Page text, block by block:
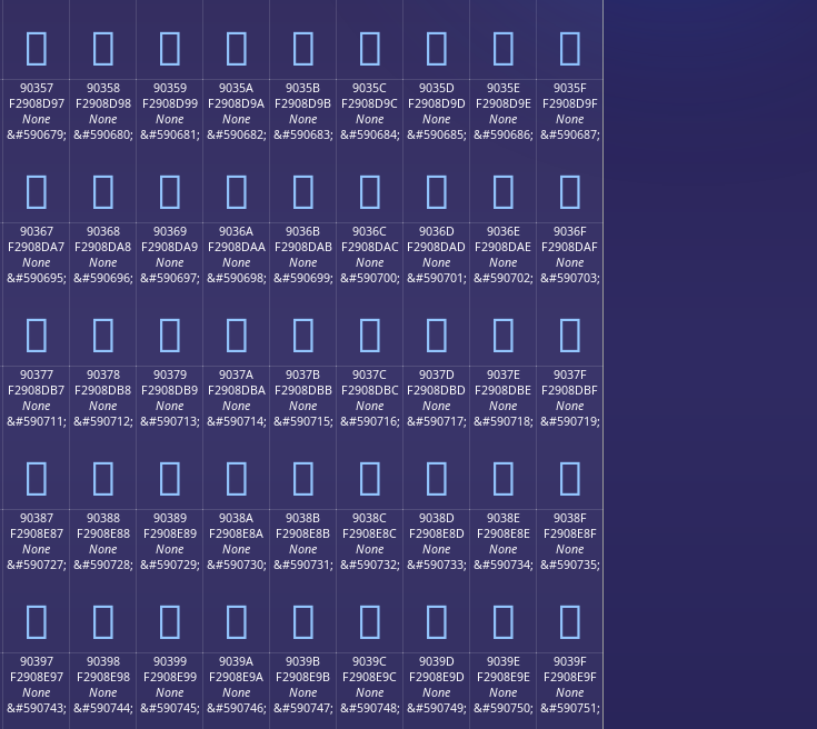
򐍇 򐍈 򐍉 򐍊 򐍋 򐍌 򐍍 򐍎 򐍏
90357
F2908D97
None
&#590679;
򐍗
90358
F2908D98
None
&#590680;
򐍘
90359
F2908D99
None
&#590681;
򐍙
9035A
F2908D9A
None
&#590682;
򐍚
9035B
F2908D9B
None
&#590683;
򐍛
9035C
F2908D9C
None
&#590684;
򐍜
9035D
F2908D9D
None
&#590685;
򐍝
9035E
F2908D9E
None
&#590686;
򐍞
9035F
F2908D9F
None
&#590687;
򐍟
90367
F2908DA7
None
&#590695;
򐍧
90368
F2908DA8
None
&#590696;
򐍨
90369
F2908DA9
None
&#590697;
򐍩
9036A
F2908DAA
None
&#590698;
򐍪
9036B
F2908DAB
None
&#590699;
򐍫
9036C
F2908DAC
None
&#590700;
򐍬
9036D
F2908DAD
None
&#590701;
򐍭
9036E
F2908DAE
None
&#590702;
򐍮
9036F
F2908DAF
None
&#590703;
򐍯
90377
F2908DB7
None
&#590711;
򐍷
90378
F2908DB8
None
&#590712;
򐍸
90379
F2908DB9
None
&#590713;
򐍹
9037A
F2908DBA
None
&#590714;
򐍺
9037B
F2908DBB
None
&#590715;
򐍻
9037C
F2908DBC
None
&#590716;
򐍼
9037D
F2908DBD
None
&#590717;
򐍽
9037E
F2908DBE
None
&#590718;
򐍾
9037F
F2908DBF
None
&#590719;
򐍿
90387
F2908E87
None
&#590727;
򐎇
90388
F2908E88
None
&#590728;
򐎈
90389
F2908E89
None
&#590729;
򐎉
9038A
F2908E8A
None
&#590730;
򐎊
9038B
F2908E8B
None
&#590731;
򐎋
9038C
F2908E8C
None
&#590732;
򐎌
9038D
F2908E8D
None
&#590733;
򐎍
9038E
F2908E8E
None
&#590734;
򐎎
9038F
F2908E8F
None
&#590735;
򐎏
90397
F2908E97
None
&#590743;
90398
F2908E98
None
&#590744;
90399
F2908E99
None
&#590745;
9039A
F2908E9A
None
&#590746;
9039B
F2908E9B
None
&#590747;
9039C
F2908E9C
None
&#590748;
9039D
F2908E9D
None
&#590749;
9039E
F2908E9E
None
&#590750;
9039F
F2908E9F
None
&#590751;